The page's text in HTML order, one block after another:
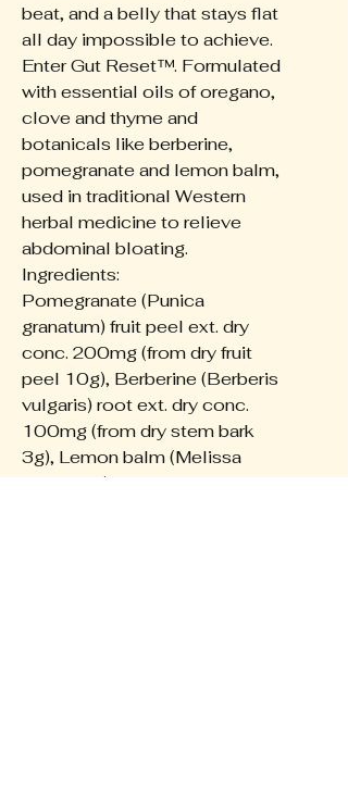
beat, and a belly that stays flat
all day impossible to achieve.
Enter Gut Reset™. Formulated
with essential oils of oregano,
clove and thyme and
botanicals like berberine,
pomegranate and lemon balm,
used in traditional Western
herbal medicine to relieve
abdominal bloating.
Ingredients:
Pomegranate (Punica
granatum) fruit peel ext. dry
conc. 200mg (from dry fruit
peel 10g), Berberine (Berberis
vulgaris) root ext. dry conc.
100mg (from dry stem bark
3g), Lemon balm (Melissa
officinalis) leaf ext. dry conc.